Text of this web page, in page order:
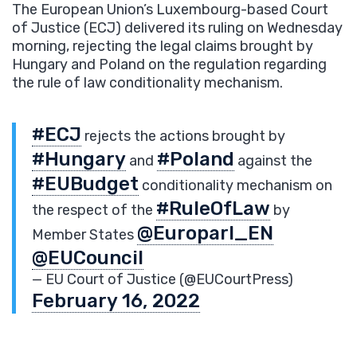
The European Union’s Luxembourg-based Court
of Justice (ECJ) delivered its ruling on Wednesday
morning, rejecting the legal claims brought by
Hungary and Poland on the regulation regarding
the rule of law conditionality mechanism.
#ECJ rejects the actions brought by
#Hungary and #Poland against the
#EUBudget conditionality mechanism on
the respect of the #RuleOfLaw by
Member States @Europarl_EN
@EUCouncil
— EU Court of Justice (@EUCourtPress)
February 16, 2022